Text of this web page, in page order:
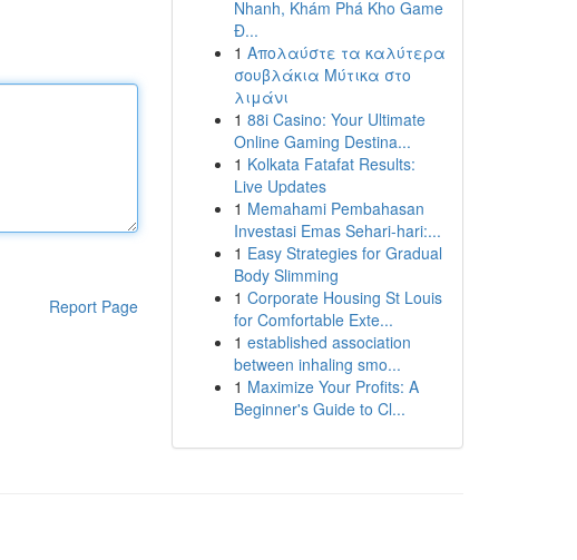
Report Page
Nhanh, Khám Phá Kho Game
Đ...
1 Απολαύστε τα καλύτερα
σουβλάκια Μύτικα στο
λιμάνι
1 88i Casino: Your Ultimate
Online Gaming Destina...
1 Kolkata Fatafat Results:
Live Updates
1 Memahami Pembahasan
Investasi Emas Sehari-hari:...
1 Easy Strategies for Gradual
Body Slimming
1 Corporate Housing St Louis
for Comfortable Exte...
1 established association
between inhaling smo...
1 Maximize Your Profits: A
Beginner's Guide to Cl...